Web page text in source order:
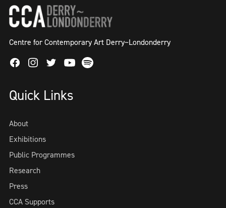
Centre for Contemporary Art Derry~Londonderry
FacebookInstagram
TwitterYoutube
Spotify
Quick Links
About
Exhibitions
Public Programmes
Research
Press
CCA Supports